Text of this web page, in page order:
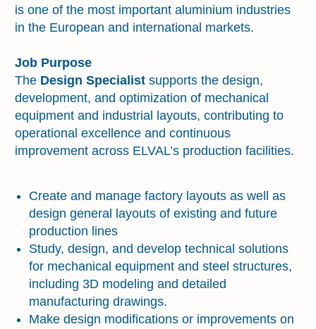
is one of the most important aluminium industries
in the European and international markets.
Job Purpose
The Design Specialist supports the design,
development, and optimization of mechanical
equipment and industrial layouts, contributing to
operational excellence and continuous
improvement across ELVAL’s production facilities.
Create and manage factory layouts as well as
design general layouts of existing and future
production lines
Study, design, and develop technical solutions
for mechanical equipment and steel structures,
including 3D modeling and detailed
manufacturing drawings.
Make design modifications or improvements on